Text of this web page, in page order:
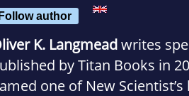
author
K. Langmeadwrites
by Titan Books in
one of New